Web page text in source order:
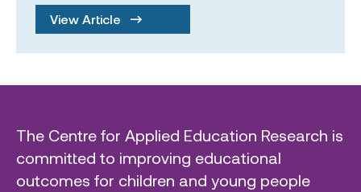
View Article
The Centre for Applied Education Research is
committed to improving educational
outcomes for children and young people